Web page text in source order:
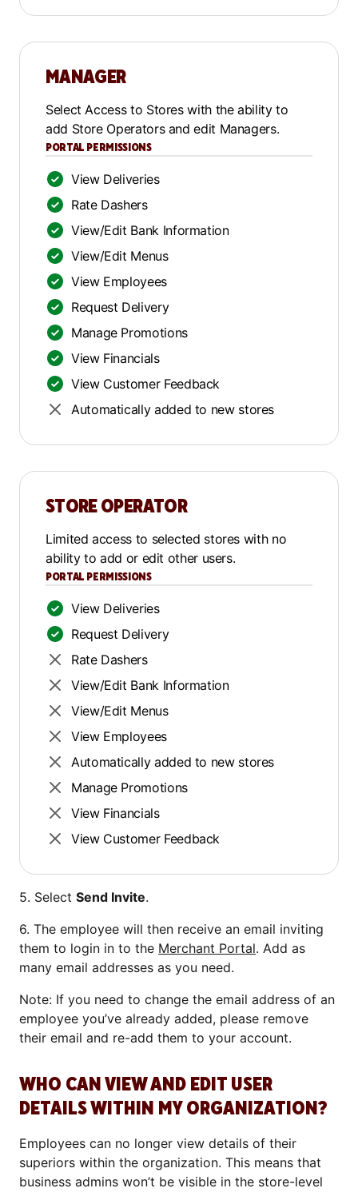
MANAGER
Select Access to Stores with the ability to
add Store Operators and edit Managers.
PORTAL PERMISSIONS
View Deliveries
Rate Dashers
View/Edit Bank Information
View/Edit Menus
View Employees
Request Delivery
Manage Promotions
View Financials
View Customer Feedback
Automatically added to new stores
STORE OPERATOR
Limited access to selected stores with no
ability to add or edit other users.
PORTAL PERMISSIONS
View Deliveries
Request Delivery
Rate Dashers
View/Edit Bank Information
View/Edit Menus
View Employees
Automatically added to new stores
Manage Promotions
View Financials
View Customer Feedback
5. Select Send Invite.
6. The employee will then receive an email inviting
them to login in to the Merchant Portal. Add as
many email addresses as you need.
Note: If you need to change the email address of an
employee you’ve already added, please remove
their email and re-add them to your account.
WHO CAN VIEW AND EDIT USER
DETAILS WITHIN MY ORGANIZATION?
Employees can no longer view details of their
superiors within the organization. This means that
business admins won’t be visible in the store-level